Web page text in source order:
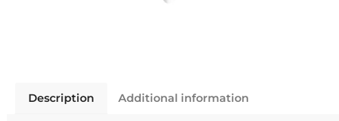
Description Additional information